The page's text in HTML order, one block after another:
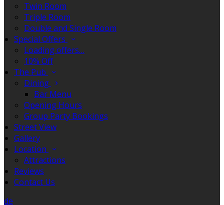
Twin Room
Triple Room
Double and Single Room
Special Offers
Loading offers…
10% Off
The Pub
Dining
Bar Menu
Opening Hours
Group Party Bookings
Street View
Gallery
Location
Attractions
Reviews
Contact Us
de